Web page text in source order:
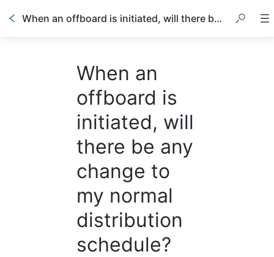
When an offboard is initiated, will there be any change to my normal distribution schedule?
When an
offboard is
initiated, will
there be any
change to
my normal
distribution
schedule?